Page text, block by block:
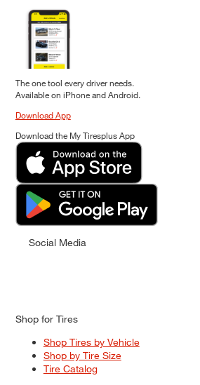
The one tool every driver needs.
Available on iPhone and Android.
Download App
Download the My Tiresplus App
Social Media
Shop for Tires
Shop Tires by Vehicle
Shop by Tire Size
Tire Catalog